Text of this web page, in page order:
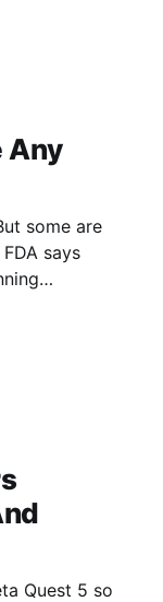
Any
some are
says
Quest 5 so